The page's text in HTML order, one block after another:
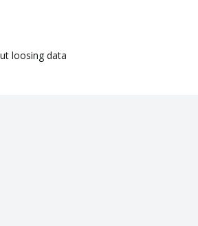
loosing data